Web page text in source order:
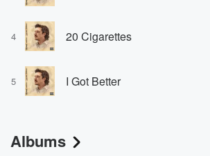
4 20 Cigarettes
5 I Got Better
Albums